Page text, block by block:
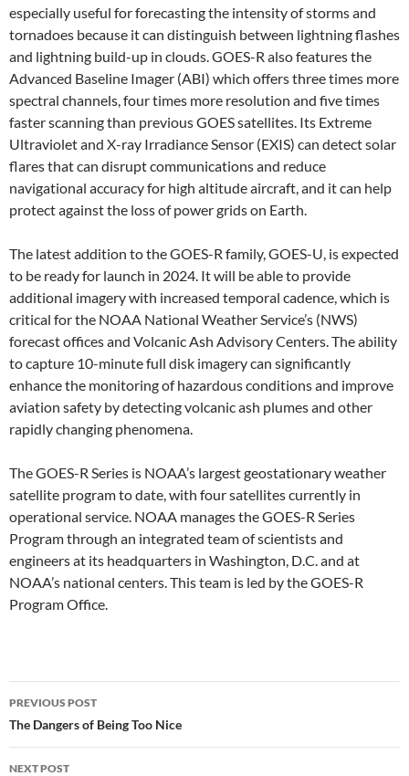
especially useful for forecasting the intensity of storms and
tornadoes because it can distinguish between lightning flashes
and lightning build-up in clouds. GOES-R also features the
Advanced Baseline Imager (ABI) which offers three times more
spectral channels, four times more resolution and five times
faster scanning than previous GOES satellites. Its Extreme
Ultraviolet and X-ray Irradiance Sensor (EXIS) can detect solar
flares that can disrupt communications and reduce
navigational accuracy for high altitude aircraft, and it can help
protect against the loss of power grids on Earth.
The latest addition to the GOES-R family, GOES-U, is expected
to be ready for launch in 2024. It will be able to provide
additional imagery with increased temporal cadence, which is
critical for the NOAA National Weather Service’s (NWS)
forecast offices and Volcanic Ash Advisory Centers. The ability
to capture 10-minute full disk imagery can significantly
enhance the monitoring of hazardous conditions and improve
aviation safety by detecting volcanic ash plumes and other
rapidly changing phenomena.
The GOES-R Series is NOAA’s largest geostationary weather
satellite program to date, with four satellites currently in
operational service. NOAA manages the GOES-R Series
Program through an integrated team of scientists and
engineers at its headquarters in Washington, D.C. and at
NOAA’s national centers. This team is led by the GOES-R
Program Office.
Post
navigation
PREVIOUS POST
The Dangers of Being Too Nice
NEXT POST